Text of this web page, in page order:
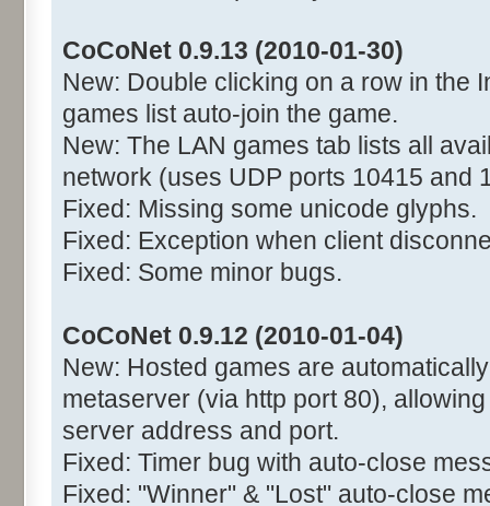
CoCoNet 0.9.13 (2010-01-30)
New: Double clicking on a row in the
games list auto-join the game.
New: The LAN games tab lists all
network (uses UDP ports 10415 and
Fixed: Missing some unicode glyphs.
Fixed: Exception when client
Fixed: Some minor bugs.
CoCoNet 0.9.12 (2010-01-04)
New: Hosted games are
metaserver (via http port 80),
server address and port.
Fixed: Timer bug with auto-close
Fixed: "Winner" & "Lost" auto-close